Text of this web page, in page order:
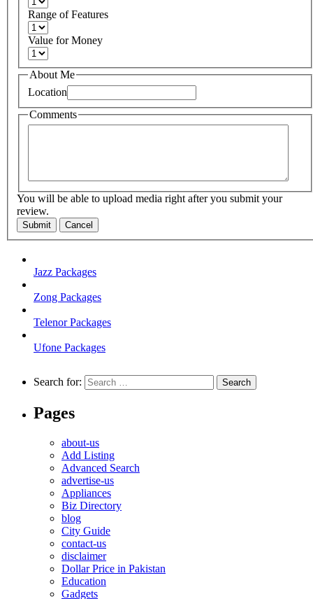
Range of Features
Value for Money
About Me
Location
Comments
You will be able to upload media right after you submit your
review.
Submit Cancel
Jazz Packages
Zong Packages
Telenor Packages
Ufone Packages
Search for:
Pages
about-us
Add Listing
Advanced Search
advertise-us
Appliances
Biz Directory
blog
City Guide
contact-us
disclaimer
Dollar Price in Pakistan
Education
Gadgets